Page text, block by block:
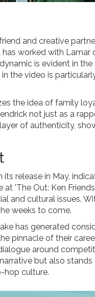
and creative
worked with Lamar
is evident in
the video is
the idea of family
not just as a
of authenticity,
release in May,
'The Out: Ken
and cultural issues.
weeks to come.
has generated
pinnacle of their
around
but also
hop culture.